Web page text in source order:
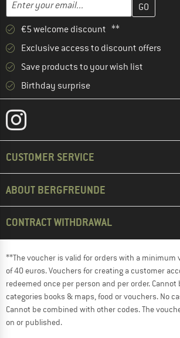
€5 welcome discount **
Exclusive access to discount offers
Save products to your wish list
Birthday surprise
CUSTOMER SERVICE
ABOUT BERGFREUNDE
CONTRACT WITHDRAWAL
**The voucher is valid for orders with a
of 40 euros. Vouchers for creating a customer
redeemed once per person and per order.
categories books & maps, food or vouchers. No
Cannot be combined with other codes. The
on or published.